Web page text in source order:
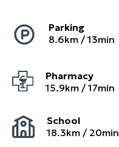
Parking
8.6km /13min
Pharmacy
15.9km /17min
School
18.3km / 20min